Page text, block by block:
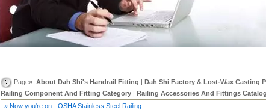
Page» About Dah Shi's Handrail Fitting Dah Shi Factory & Lost-Wax Casting
Railing Component And Fitting Category | Railing Accessories And Fittings Catalog
» Now you're on - OSHA Stainless Steel Railing